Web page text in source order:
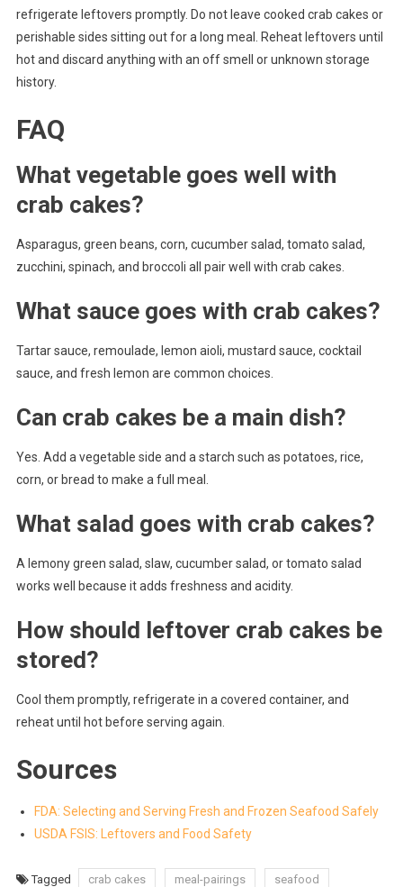
refrigerate leftovers promptly. Do not leave cooked crab cakes or
perishable sides sitting out for a long meal. Reheat leftovers until
hot and discard anything with an off smell or unknown storage
history.
FAQ
What vegetable goes well with
crab cakes?
Asparagus, green beans, corn, cucumber salad, tomato salad,
zucchini, spinach, and broccoli all pair well with crab cakes.
What sauce goes with crab cakes?
Tartar sauce, remoulade, lemon aioli, mustard sauce, cocktail
sauce, and fresh lemon are common choices.
Can crab cakes be a main dish?
Yes. Add a vegetable side and a starch such as potatoes, rice,
corn, or bread to make a full meal.
What salad goes with crab cakes?
A lemony green salad, slaw, cucumber salad, or tomato salad
works well because it adds freshness and acidity.
How should leftover crab cakes be
stored?
Cool them promptly, refrigerate in a covered container, and
reheat until hot before serving again.
Sources
FDA: Selecting and Serving Fresh and Frozen Seafood Safely
USDA FSIS: Leftovers and Food Safety
Tagged crab cakes meal-pairings
seafood